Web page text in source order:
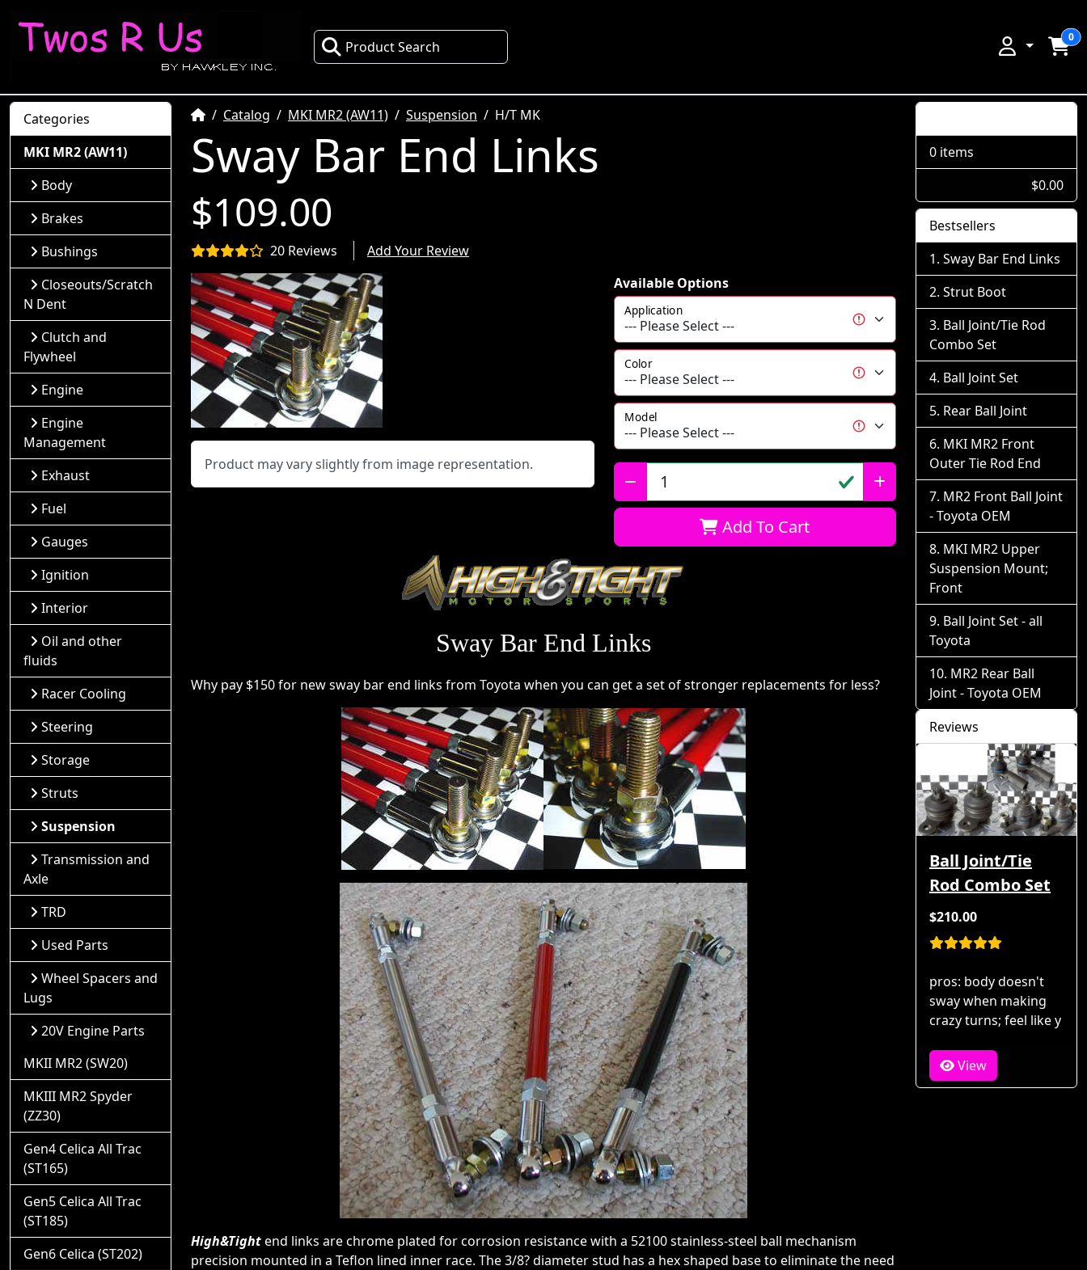
Product Search
0
HomeCatalog MKI MR2 (AW11) Suspension H/T MK
Sway Bar End Links
$109.00
20 Reviews Add Your Review
Product may vary slightly from image representation.
Available Options
Application
Color
Model
Qty:
Add To Cart
Sway Bar End Links
Why pay $150 for new sway bar end links from Toyota when you can get a set of stronger replacements for less?
High&Tightend links are chrome plated for corrosion resistance with a 52100 stainless-steel ball mechanism
precision mounted in a Teflon lined inner race. The 3/8? diameter stud has a hex shaped base to eliminate the need
Categories
MKI MR2 (AW11)
Body
Brakes
Bushings
Closeouts/Scratch
N Dent
Clutch and
Flywheel
Engine
Engine
Management
Exhaust
Fuel
Gauges
Ignition
Interior
Oil and other
fluids
Racer Cooling
Steering
Storage
Struts
Suspension
Transmission and
Axle
TRD
Used Parts
Wheel Spacers and
Lugs
20V Engine Parts
MKII MR2 (SW20)
MKIII MR2 Spyder
(ZZ30)
Gen4 Celica All Trac
(ST165)
Gen5 Celica All Trac
(ST185)
Gen6 Celica (ST202)
0 items
$0.00
Bestsellers
Sway Bar End Links
Strut Boot
Ball Joint/Tie Rod
Combo Set
Ball Joint Set
Rear Ball Joint
MKI MR2 Front
Outer Tie Rod End
MR2 Front Ball Joint
- Toyota OEM
MKI MR2 Upper
Suspension Mount;
Front
Ball Joint Set - all
Toyota
MR2 Rear Ball
Joint - Toyota OEM
Reviews
Ball Joint/Tie
Rod Combo Set
$210.00
pros: body doesn't
sway when making
crazy turns; feel like y
View